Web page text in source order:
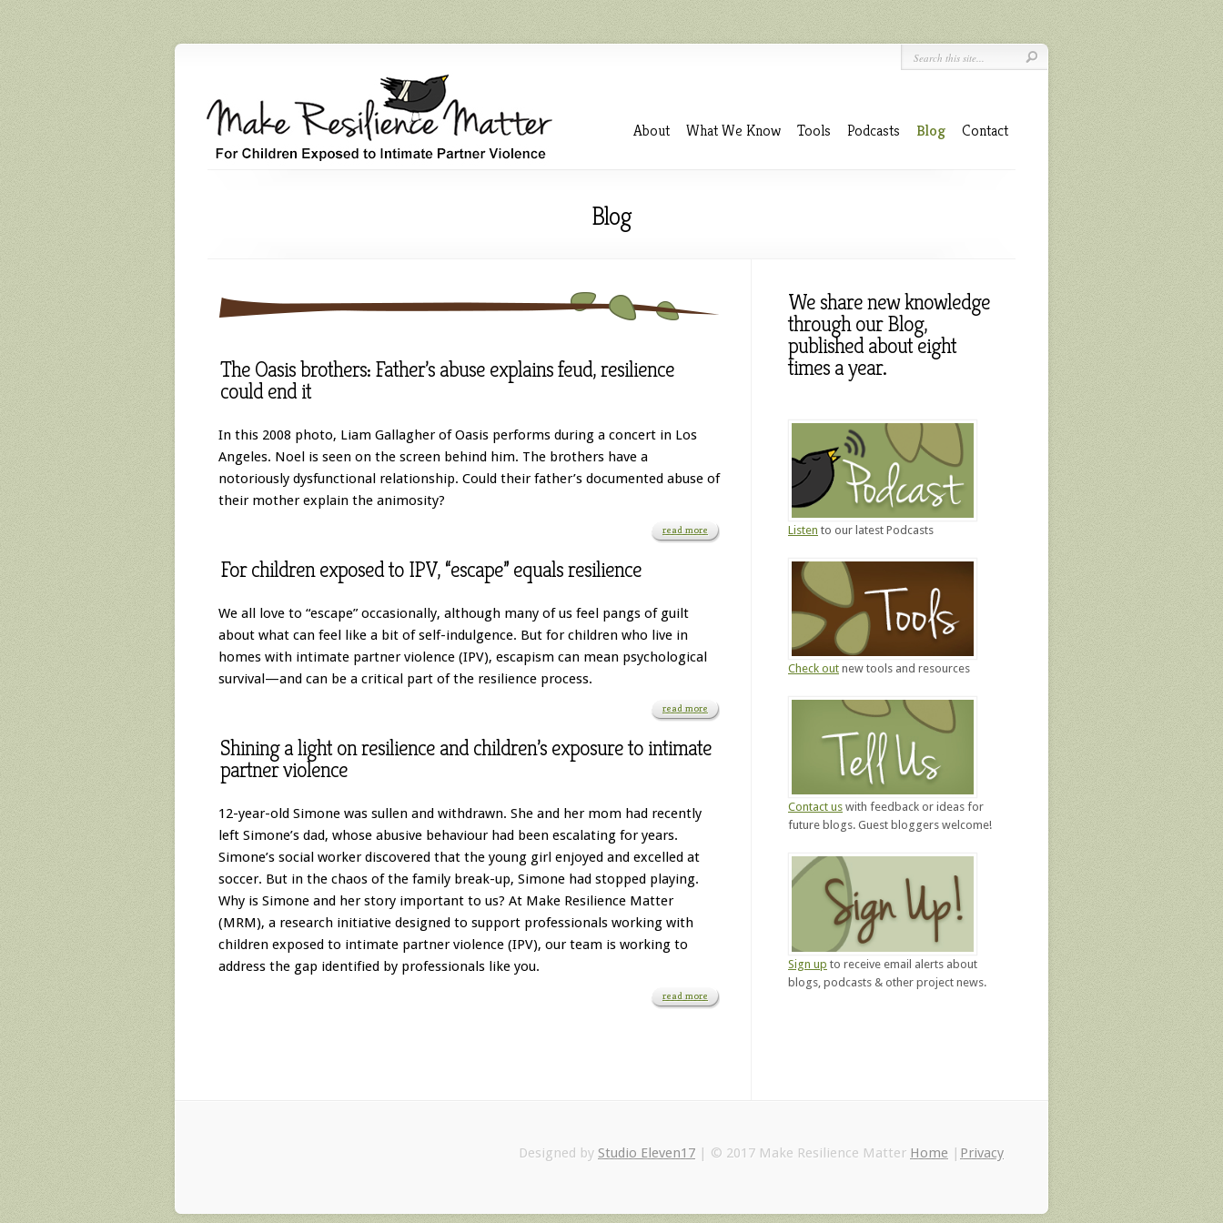
About What We Know Tools Podcasts Blog Contact
Blog
The Oasis brothers: Father’s abuse explains feud, resilience
could end it
In this 2008 photo, Liam Gallagher of Oasis performs during a concert in Los
Angeles. Noel is seen on the screen behind him. The brothers have a
notoriously dysfunctional relationship. Could their father’s documented abuse of
their mother explain the animosity?
read more
For children exposed to IPV, “escape” equals resilience
We all love to “escape” occasionally, although many of us feel pangs of guilt
about what can feel like a bit of self-indulgence. But for children who live in
homes with intimate partner violence (IPV), escapism can mean psychological
survival—and can be a critical part of the resilience process.
read more
Shining a light on resilience and children’s exposure to intimate
partner violence
12-year-old Simone was sullen and withdrawn. She and her mom had recently
left Simone’s dad, whose abusive behaviour had been escalating for years.
Simone’s social worker discovered that the young girl enjoyed and excelled at
soccer. But in the chaos of the family break-up, Simone had stopped playing.
Why is Simone and her story important to us? At Make Resilience Matter
(MRM), a research initiative designed to support professionals working with
children exposed to intimate partner violence (IPV), our team is working to
address the gap identified by professionals like you.
read more
We share new knowledge
through our Blog,
published about eight
times a year.
Listen to our latest Podcasts
Check out new tools and resources
Contact us with feedback or ideas for
future blogs. Guest bloggers welcome!
Sign up to receive email alerts about
blogs, podcasts & other project news.
Designed by Studio Eleven17 | © 2017 Make Resilience Matter Home | Privacy